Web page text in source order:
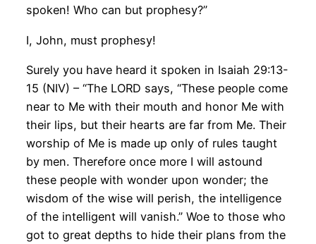
spoken! Who can but prophesy?”
I, John, must prophesy!
Surely you have heard it spoken in Isaiah 29:13-
15 (NIV) – “The LORD says, “These people come
near to Me with their mouth and honor Me with
their lips, but their hearts are far from Me. Their
worship of Me is made up only of rules taught
by men. Therefore once more I will astound
these people with wonder upon wonder; the
wisdom of the wise will perish, the intelligence
of the intelligent will vanish.” Woe to those who
got to great depths to hide their plans from the